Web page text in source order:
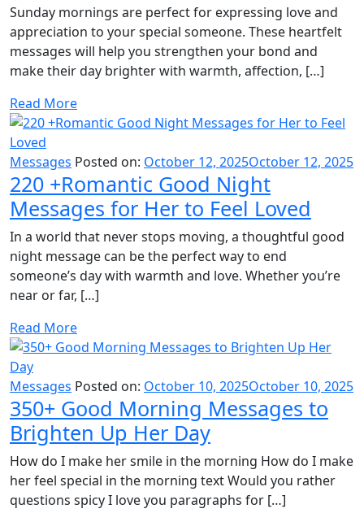
Sunday mornings are perfect for expressing love and
appreciation to your special someone. These heartfelt
messages will help you strengthen your bond and
make their day brighter with warmth, affection, […]
Read More
Messages Posted on: October 12, 2025October 12, 2025
220 +Romantic Good Night
Messages for Her to Feel Loved
In a world that never stops moving, a thoughtful good
night message can be the perfect way to end
someone’s day with warmth and love. Whether you’re
near or far, […]
Read More
Messages Posted on: October 10, 2025October 10, 2025
350+ Good Morning Messages to
Brighten Up Her Day
How do I make her smile in the morning How do I make
her feel special in the morning text Would you rather
questions spicy I love you paragraphs for […]